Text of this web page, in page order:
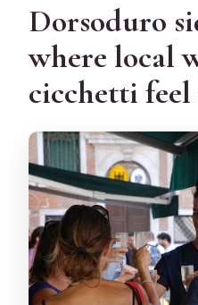
Dorsoduro
where local
cicchetti